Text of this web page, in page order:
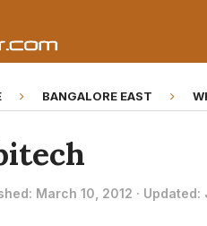
BANGALORE EAST
March 10, 2012 · Updated: